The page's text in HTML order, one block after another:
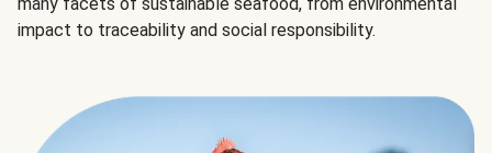
impact to traceability and social responsibility.